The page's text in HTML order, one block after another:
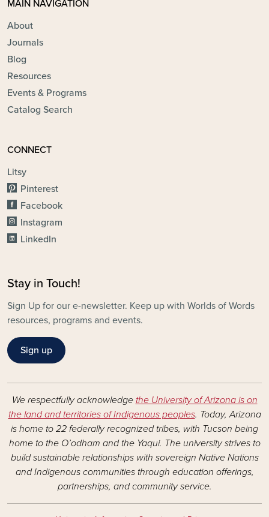
MAIN NAVIGATION
About
Journals
Blog
Resources
Events & Programs
Catalog Search
CONNECT
Litsy
Pinterest
Facebook
Instagram
LinkedIn
Stay in Touch!
Sign Up for our e-newsletter. Keep up with Worlds of Words
resources, programs and events.
Sign up
We respectfully acknowledge the University of Arizona is on
the land and territories of Indigenous peoples. Today, Arizona
is home to 22 federally recognized tribes, with Tucson being
home to the O’odham and the Yaqui. The university strives to
build sustainable relationships with sovereign Native Nations
and Indigenous communities through education offerings,
partnerships, and community service.